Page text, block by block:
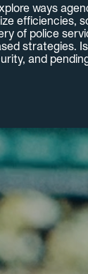
ways
efficiencies,
of police
strategies.
and